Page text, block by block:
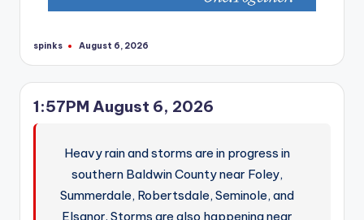
Posted
spinks August 6, 2026
1:57PM August 6, 2026
Heavy rain and storms are in progress in
southern Baldwin County near Foley,
Summerdale, Robertsdale, Seminole, and
Elsanor. Storms are also happening near